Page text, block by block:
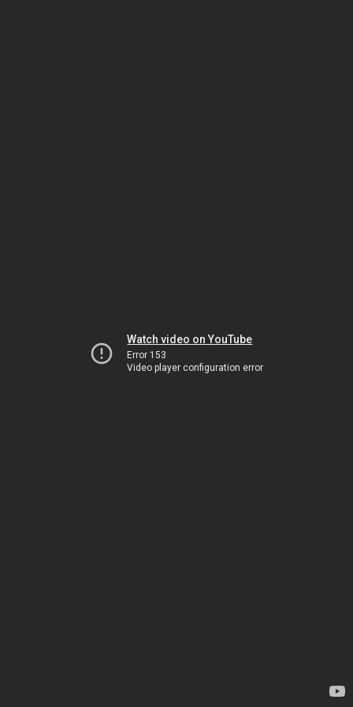
Watch video on YouTube
Error 153
Video player configuration error